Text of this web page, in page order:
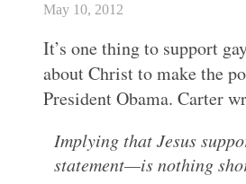
May 10, 2012
It’s one thing to support
about Christ to make the
President Obama. Carter
Implying that Jesus
statement—is nothing